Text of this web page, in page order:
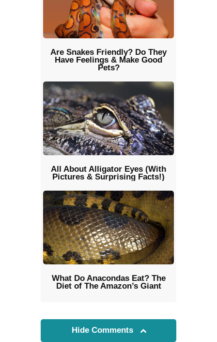
Are Snakes Friendly? Do They
Have Feelings & Make Good
Pets?
All About Alligator Eyes (With
Pictures & Surprising Facts!)
What Do Anacondas Eat? The
Diet of The Amazon’s Giant
Hide Comments